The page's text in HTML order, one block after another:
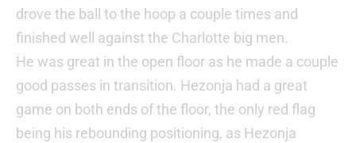
drove the ball to the hoop a couple times and
finished well against the Charlotte big men.
He was great in the open floor as he made a couple
good passes in transition. Hezonja had a great
game on both ends of the floor, the only red flag
being his rebounding positioning, as Hezonja